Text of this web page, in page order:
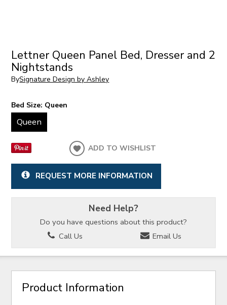
Lettner Queen Panel Bed, Dresser and 2
Nightstands
BySignature Design by Ashley
Bed Size: Queen
Queen
ADD TO WISHLIST
REQUEST MORE INFORMATION
Need Help?
Do you have questions about this product?
Call Us
Email Us
Product Information